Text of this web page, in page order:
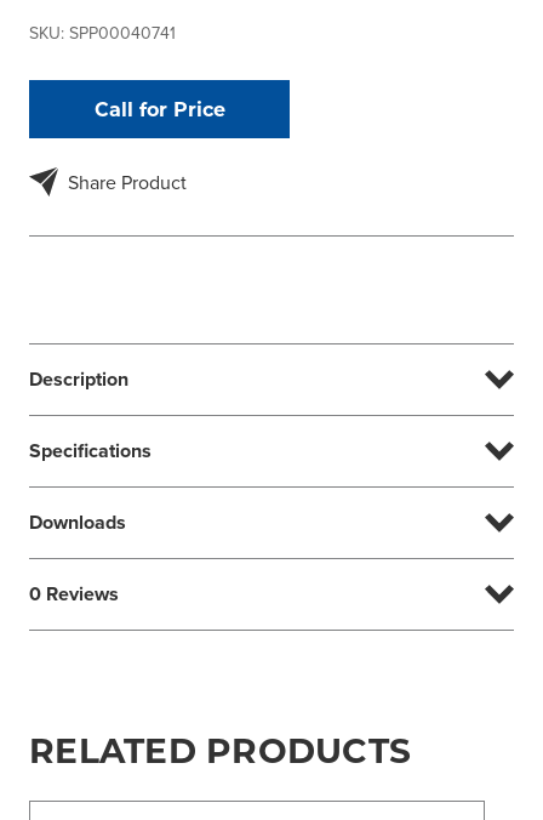
SKU: SPP00040741
Call for Price
Share Product
Description
Specifications
Downloads
0 Reviews
RELATED PRODUCTS